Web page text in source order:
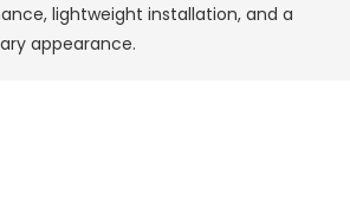
lightweight installation, and a
appearance.